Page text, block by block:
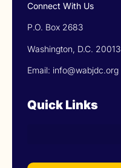
Connect With Us
P.O. Box 2683
Washington, D.C. 20013
Email: info@wabjdc.org
Quick Links